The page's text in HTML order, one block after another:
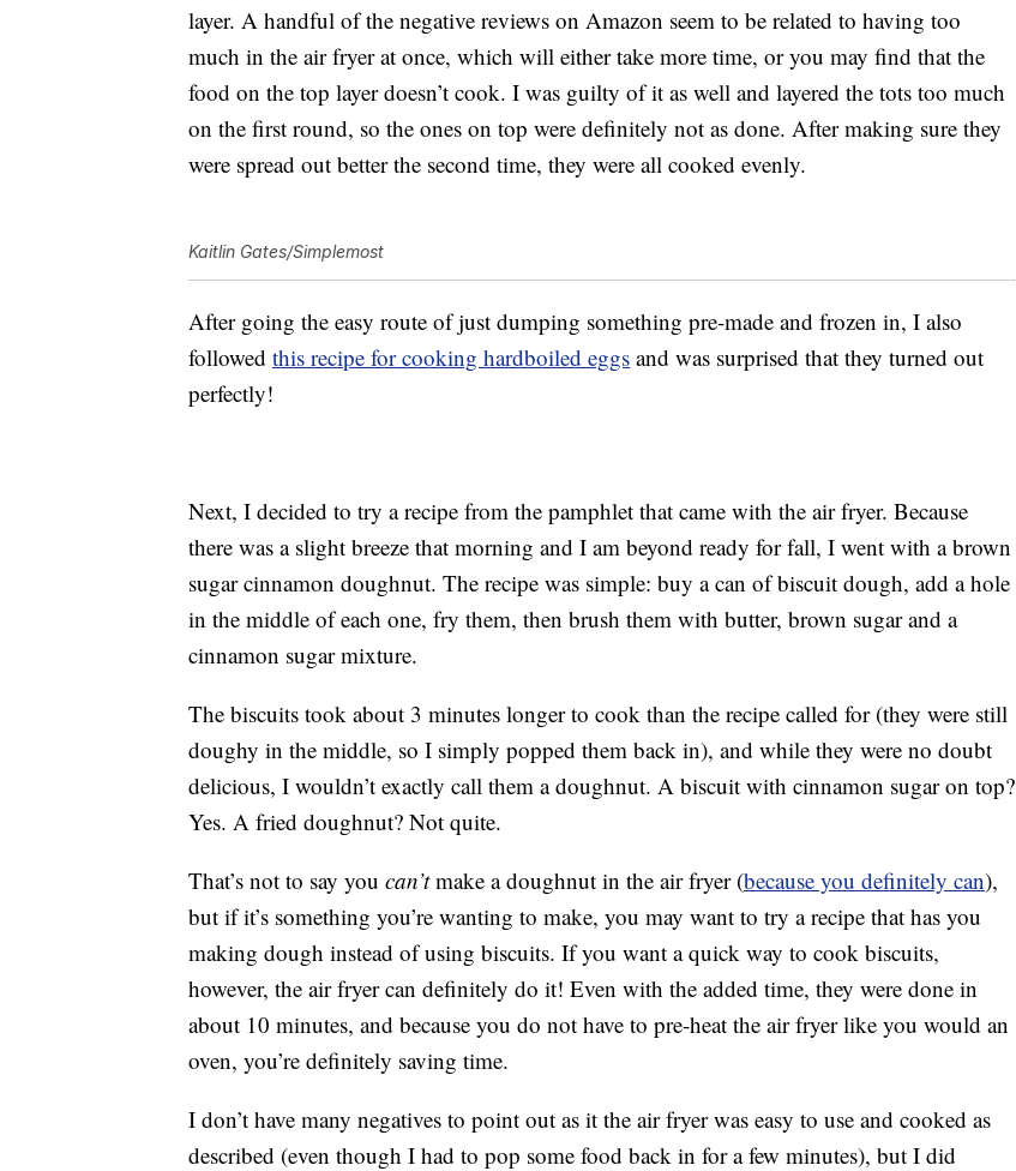
layer. A handful of the negative reviews on Amazon seem to be related to having too
much in the air fryer at once, which will either take more time, or you may find that the
food on the top layer doesn’t cook. I was guilty of it as well and layered the tots too much
on the first round, so the ones on top were definitely not as done. After making sure they
were spread out better the second time, they were all cooked evenly.
Kaitlin Gates/Simplemost
After going the easy route of just dumping something pre-made and frozen in, I also
followed this recipe for cooking hardboiled eggs and was surprised that they turned out
perfectly!
Next, I decided to try a recipe from the pamphlet that came with the air fryer. Because
there was a slight breeze that morning and I am beyond ready for fall, I went with a brown
sugar cinnamon doughnut. The recipe was simple: buy a can of biscuit dough, add a hole
in the middle of each one, fry them, then brush them with butter, brown sugar and a
cinnamon sugar mixture.
The biscuits took about 3 minutes longer to cook than the recipe called for (they were still
doughy in the middle, so I simply popped them back in), and while they were no doubt
delicious, I wouldn’t exactly call them a doughnut. A biscuit with cinnamon sugar on top?
Yes. A fried doughnut? Not quite.
That’s not to say you can’tmake a doughnut in the air fryer (because you definitely can),
but if it’s something you’re wanting to make, you may want to try a recipe that has you
making dough instead of using biscuits. If you want a quick way to cook biscuits,
however, the air fryer can definitely do it! Even with the added time, they were done in
about 10 minutes, and because you do not have to pre-heat the air fryer like you would an
oven, you’re definitely saving time.
I don’t have many negatives to point out as it the air fryer was easy to use and cooked as
described (even though I had to pop some food back in for a few minutes), but I did